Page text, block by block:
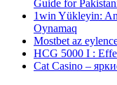
Guide for
1win Yükleyin:
Oynamaq
Mostbet az
HCG 5000 I :
Cat Casino –